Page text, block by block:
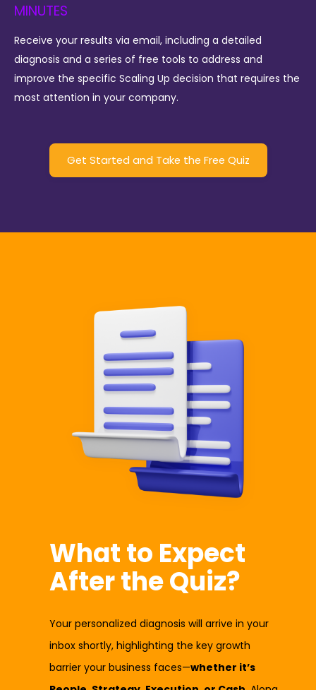
MINUTES
Receive your results via email, including a detailed
diagnosis and a series of free tools to address and
improve the specific Scaling Up decision that requires the
most attention in your company.
Get Started and Take the Free Quiz
What to Expect
After the Quiz?
Your personalized diagnosis will arrive in your
inbox shortly, highlighting the key growth
barrier your business faces—whether it’s